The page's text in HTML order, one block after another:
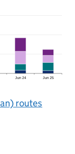
routes